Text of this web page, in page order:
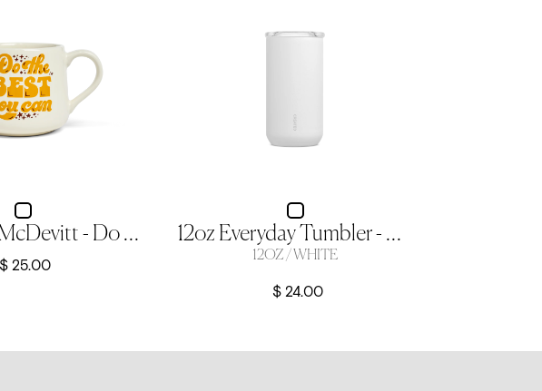
Mary Kate McDevitt - Do The Best You Can - 12oz Crescent
$ 25.00
12oz Everyday Tumbler - White
12OZ / WHITE
$ 24.00